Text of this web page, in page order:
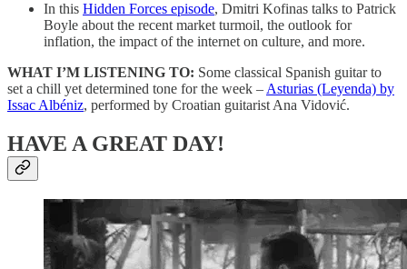
In this Hidden Forces episode, Dmitri Kofinas talks to Patrick
Boyle about the recent market turmoil, the outlook for
inflation, the impact of the internet on culture, and more.
WHAT I’M LISTENING TO: Some classical Spanish guitar to
set a chill yet determined tone for the week –Asturias (Leyenda) by
Issac Albéniz, performed by Croatian guitarist Ana Vidović.
HAVE A GREAT DAY!